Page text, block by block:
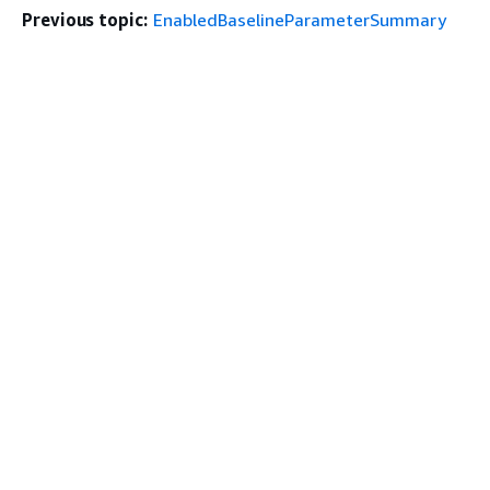
Previous topic: EnabledBaselineParameterSummary